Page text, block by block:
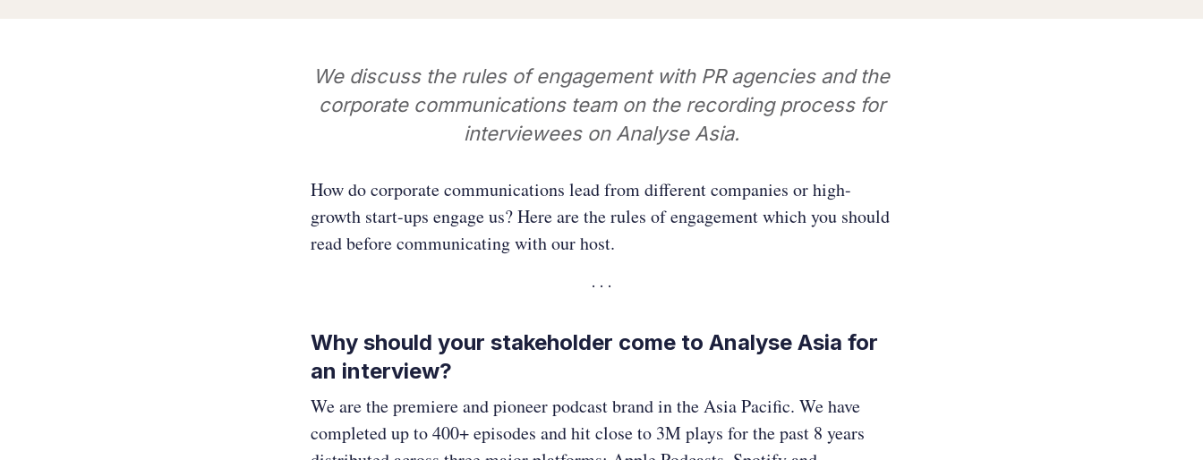
We discuss the rules of engagement with PR agencies and the
corporate communications team on the recording process for
interviewees on Analyse Asia.
How do corporate communications lead from different companies or high-
growth start-ups engage us? Here are the rules of engagement which you should
read before communicating with our host.
Why should your stakeholder come to Analyse Asia for
an interview?
We are the premiere and pioneer podcast brand in the Asia Pacific. We have
completed up to 400+ episodes and hit close to 3M plays for the past 8 years